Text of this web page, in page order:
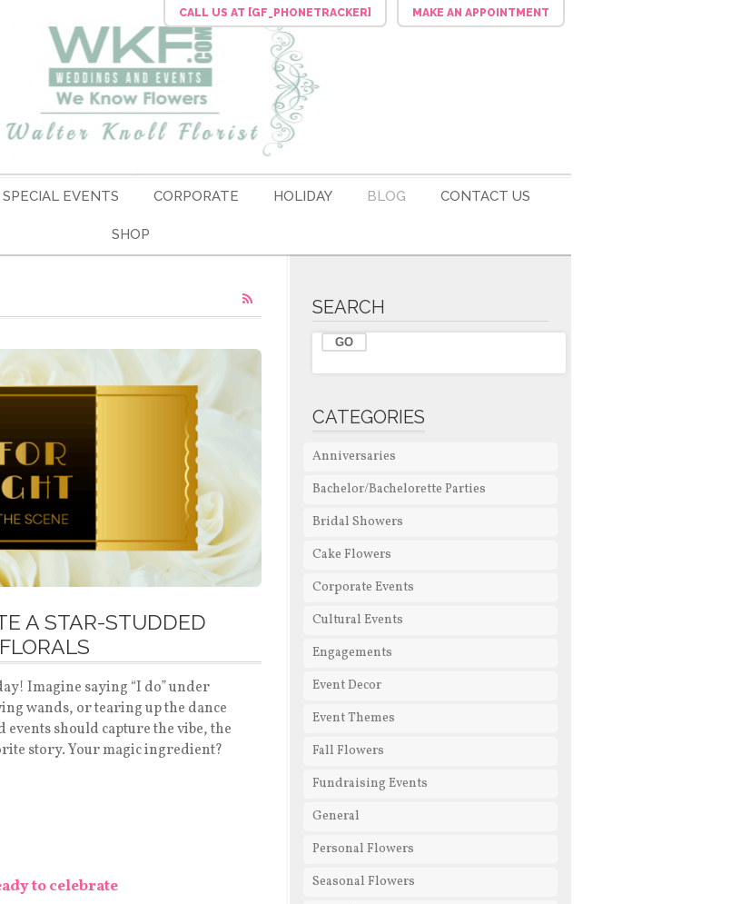
CALL US AT [GF_PHONETRACKER] MAKE AN APPOINTMENT
SPECIAL EVENTS CORPORATE HOLIDAY BLOG CONTACT US
SHOP
A STAR-STUDDED
Imagine saying “I do” under
wands, or tearing up the dance
should capture the vibe, the
story. Your magic ingredient?
SEARCH
CATEGORIES
Anniversaries
Bachelor/Bachelorette Parties
Bridal Showers
Cake Flowers
Corporate Events
Cultural Events
Engagements
Event Decor
Event Themes
Fall Flowers
Fundraising Events
General
Personal Flowers
Seasonal Flowers